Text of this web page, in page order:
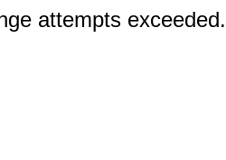
attempts